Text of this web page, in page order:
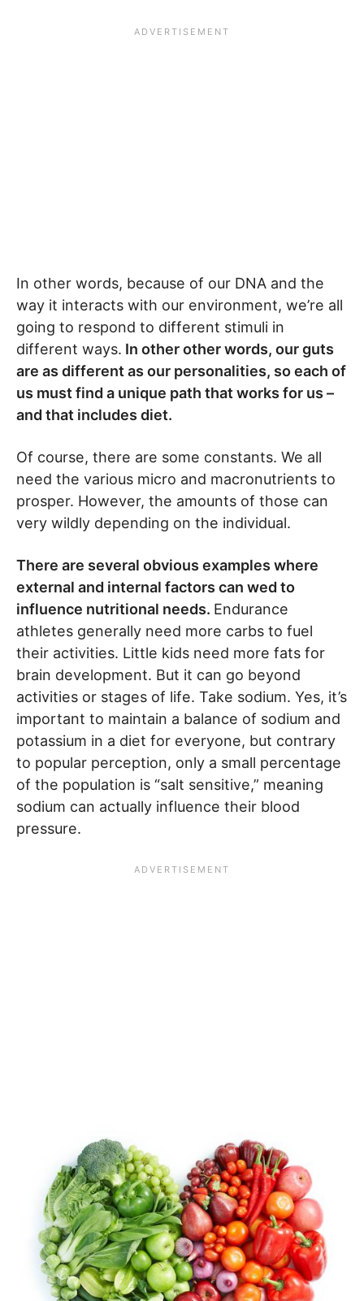
In other words, because of our DNA and the
way it interacts with our environment, we’re all
going to respond to different stimuli in
different ways. In other other words, our guts
are as different as our personalities, so each of
us must find a unique path that works for us –
and that includes diet.
Of course, there are some constants. We all
need the various micro and macronutrients to
prosper. However, the amounts of those can
very wildly depending on the individual.
There are several obvious examples where
external and internal factors can wed to
influence nutritional needs. Endurance
athletes generally need more carbs to fuel
their activities. Little kids need more fats for
brain development. But it can go beyond
activities or stages of life. Take sodium. Yes, it’s
important to maintain a balance of sodium and
potassium in a diet for everyone, but contrary
to popular perception, only a small percentage
of the population is “salt sensitive,” meaning
sodium can actually influence their blood
pressure.